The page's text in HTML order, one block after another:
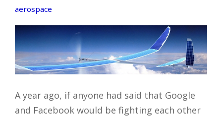
aerospace
A year ago, if anyone had said that Google
and Facebook would be fighting each other